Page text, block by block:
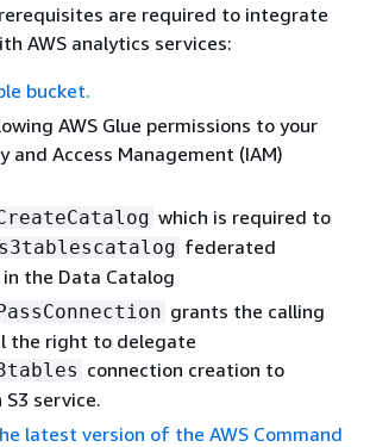
are required to integrate
AWS analytics services:
bucket.
AWS Glue permissions to your
and Access Management (IAM)
which is required to
s3tablescatalog federated
the Data Catalog
grants the calling
the right to delegate
connection creation to
S3 service.
latest version of the AWS Command